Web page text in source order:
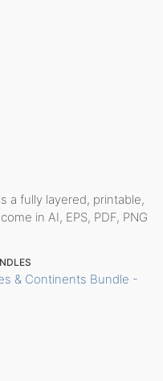
is a fully layered, printable,
in AI, EPS, PDF, PNG
& Continents Bundle -